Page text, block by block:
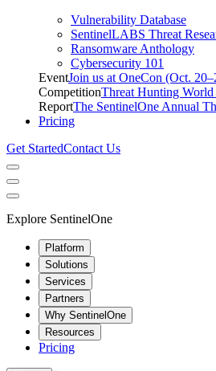
Vulnerability Database
SentinelLABS Threat
Ransomware Anthology
Cybersecurity 101
EventJoin us at OneCon (Oct.
CompetitionThreat Hunting
ReportThe SentinelOne Annual
Pricing
Get StartedContact Us
Explore SentinelOne
Platform
Solutions
Services
Partners
Why SentinelOne
Resources
Pricing